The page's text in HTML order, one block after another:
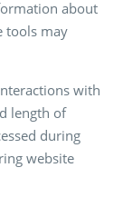
about
tools may
with
length of
during
website